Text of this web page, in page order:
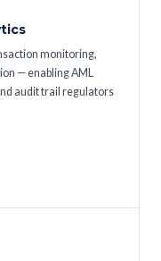
monitoring,
— enabling AML
audit trail regulators